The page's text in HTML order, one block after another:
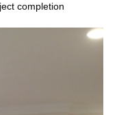
completion